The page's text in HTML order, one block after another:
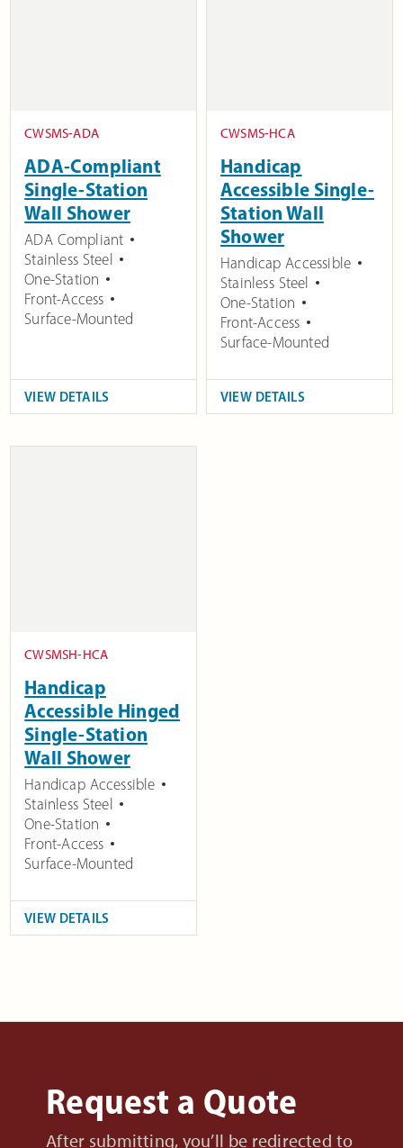
CWSMS-ADA
ADA-Compliant
Single-Station
Wall Shower
ADA Compliant
Stainless Steel
One-Station
Front-Access
Surface-Mounted
VIEW DETAILS
CWSMS-HCA
Handicap
Accessible Single-
Station Wall
Shower
Handicap Accessible
Stainless Steel
One-Station
Front-Access
Surface-Mounted
VIEW DETAILS
CWSMSH-HCA
Handicap
Accessible Hinged
Single-Station
Wall Shower
Handicap Accessible
Stainless Steel
One-Station
Front-Access
Surface-Mounted
VIEW DETAILS
Request a Quote
After submitting, you’ll be redirected to